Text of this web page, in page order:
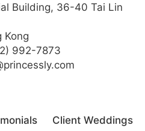
Building, 36-40 Tai Lin
Kong
992-7873
Client Weddings